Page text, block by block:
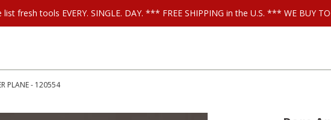
list fresh tools EVERY. SINGLE. DAY. *** FREE SHIPPING in the U.S. *** WE BUY
PLANE - 120554